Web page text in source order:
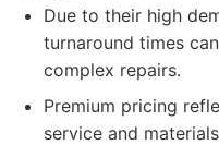
Due to their high
turnaround times
complex repairs.
Premium pricing
service and